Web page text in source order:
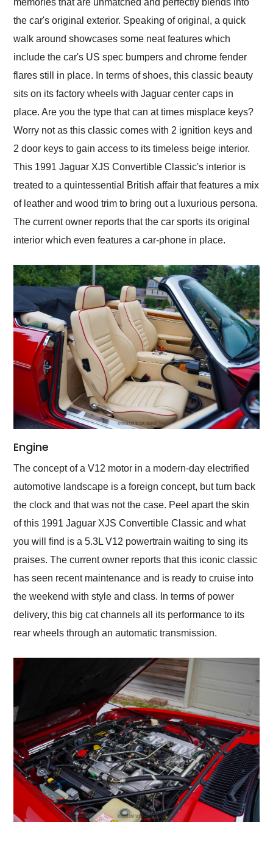
memories that are unmatched and perfectly blends into
the car's original exterior. Speaking of original, a quick
walk around showcases some neat features which
include the car's US spec bumpers and chrome fender
flares still in place. In terms of shoes, this classic beauty
sits on its factory wheels with Jaguar center caps in
place. Are you the type that can at times misplace keys?
Worry not as this classic comes with 2 ignition keys and
2 door keys to gain access to its timeless beige interior.
This 1991 Jaguar XJS Convertible Classic's interior is
treated to a quintessential British affair that features a mix
of leather and wood trim to bring out a luxurious persona.
The current owner reports that the car sports its original
interior which even features a car-phone in place.
Engine
The concept of a V12 motor in a modern-day electrified
automotive landscape is a foreign concept, but turn back
the clock and that was not the case. Peel apart the skin
of this 1991 Jaguar XJS Convertible Classic and what
you will find is a 5.3L V12 powertrain waiting to sing its
praises. The current owner reports that this iconic classic
has seen recent maintenance and is ready to cruise into
the weekend with style and class. In terms of power
delivery, this big cat channels all its performance to its
rear wheels through an automatic transmission.